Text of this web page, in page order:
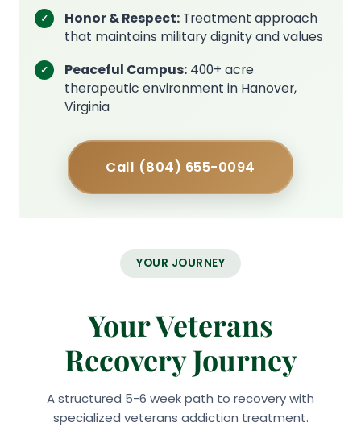
Honor & Respect: Treatment approach
that maintains military dignity and values
Peaceful Campus: 400+ acre
therapeutic environment in Hanover,
Virginia
Call (804) 655-0094
YOUR JOURNEY
Your Veterans
Recovery Journey
A structured 5-6 week path to recovery with
specialized veterans addiction treatment.